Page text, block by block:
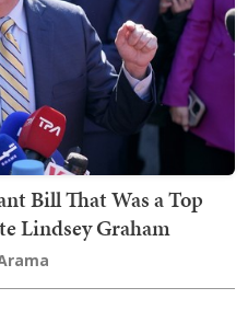
Bill That Was a Top
Lindsey Graham